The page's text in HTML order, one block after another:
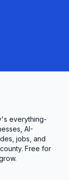
everything-
AI-
jobs, and
Free for